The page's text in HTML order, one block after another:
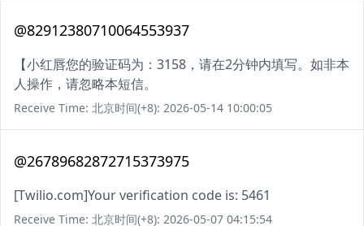
@82912380710064553937
【小红唇您的验证码为：3158，请在2分钟内填写。如非本
人操作，请忽略本短信。
Receive Time: 北京时间(+8): 2026-05-14 10:00:05
@26789682872715373975
[Twilio.com]Your verification code is: 5461
Receive Time: 北京时间(+8): 2026-05-07 04:15:54